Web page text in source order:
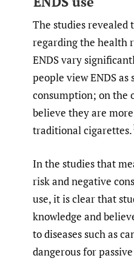
The studies revealed
regarding the health
ENDS vary
people view ENDS
consumption; on the
believe they are
traditional cigarettes.
In the studies that
risk and negative
use, it is clear that
knowledge and
to diseases such as
dangerous for